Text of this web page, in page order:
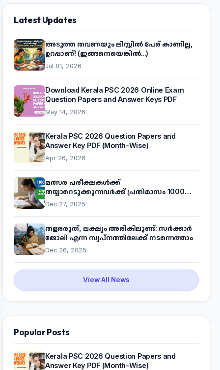
Latest Updates
അടുത്ത തവണയും ലിസ്റ്റിൽ പേര് കാണില്ല,
ഉറപ്പാണ്! (ഇങ്ങനെയെങ്കിൽ...)
Jul 01, 2026
Download Kerala PSC 2026 Online Exam
Question Papers and Answer Keys PDF
May 14, 2026
Kerala PSC 2026 Question Papers and
Answer Key PDF (Month-Wise)
Apr 26, 2026
മത്സര പരീക്ഷകൾക്ക്
തയ്യാറെടുക്കുന്നവർക്ക് പ്രതിമാസം 1000
രൂപ! മുഖ്യമന്ത്രിയുടെ 'കണക്ട് ടു വർക്ക്'
പദ്ധതിയെക്കുറിച്ച് അറിയാം
Dec 27, 2025
തളരരുത്, ലക്ഷ്യം അരികിലുണ്ട്: സർക്കാർ
ജോലി എന്ന സ്വപ്നത്തിലേക്ക് നടന്നെത്താം
Dec 26, 2025
View All News
Popular Posts
Kerala PSC 2026 Question Papers and
Answer Key PDF (Month-Wise)